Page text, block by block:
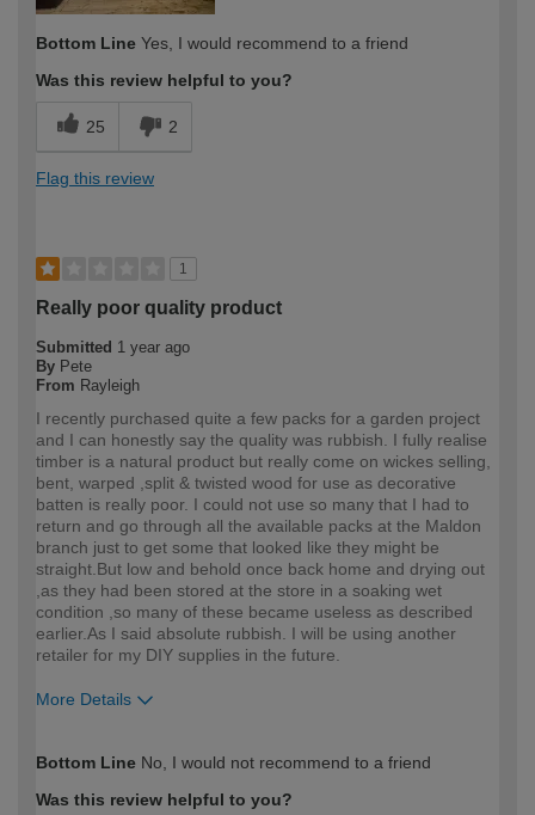
Bottom Line Yes, I would recommend to a friend
Was this review helpful to you?
25 2
Flag this review
1
Really poor quality product
Submitted 1 year ago
By Pete
From Rayleigh
I recently purchased quite a few packs for a garden project
and I can honestly say the quality was rubbish. I fully realise
timber is a natural product but really come on wickes selling,
bent, warped ,split & twisted wood for use as decorative
batten is really poor. I could not use so many that I had to
return and go through all the available packs at the Maldon
branch just to get some that looked like they might be
straight.But low and behold once back home and drying out
,as they had been stored at the store in a soaking wet
condition ,so many of these became useless as described
earlier.As I said absolute rubbish. I will be using another
retailer for my DIY supplies in the future.
More Details
expertise?
Bottom Line No, I would not recommend to a friend
Was this review helpful to you?